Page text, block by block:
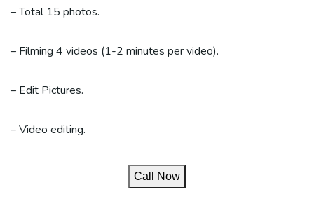
– Total 15 photos.
– Filming 4 videos (1-2 minutes per video).
– Edit Pictures.
– Video editing.
Call Now